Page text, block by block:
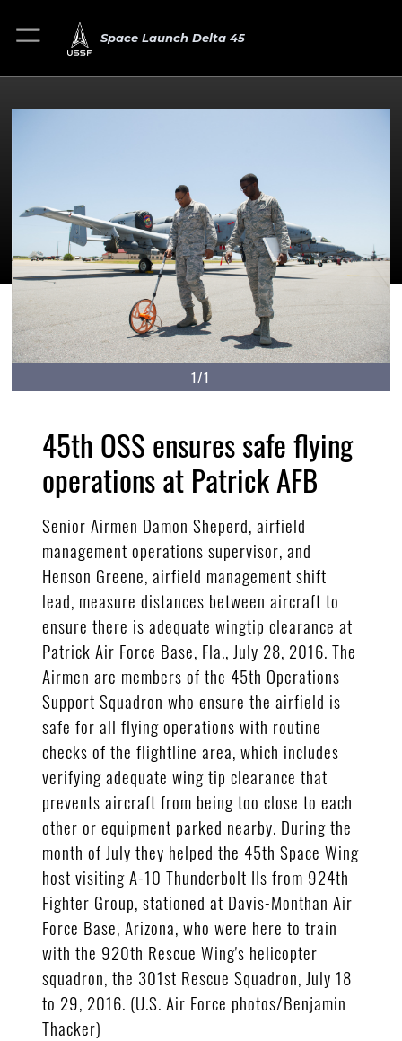
Space Launch Delta 45
1/1
45th OSS ensures safe flying
operations at Patrick AFB
Senior Airmen Damon Sheperd, airfield
management operations supervisor, and
Henson Greene, airfield management shift
lead, measure distances between aircraft to
ensure there is adequate wingtip clearance at
Patrick Air Force Base, Fla., July 28, 2016. The
Airmen are members of the 45th Operations
Support Squadron who ensure the airfield is
safe for all flying operations with routine
checks of the flightline area, which includes
verifying adequate wing tip clearance that
prevents aircraft from being too close to each
other or equipment parked nearby. During the
month of July they helped the 45th Space Wing
host visiting A-10 Thunderbolt IIs from 924th
Fighter Group, stationed at Davis-Monthan Air
Force Base, Arizona, who were here to train
with the 920th Rescue Wing's helicopter
squadron, the 301st Rescue Squadron, July 18
to 29, 2016. (U.S. Air Force photos/Benjamin
Thacker)